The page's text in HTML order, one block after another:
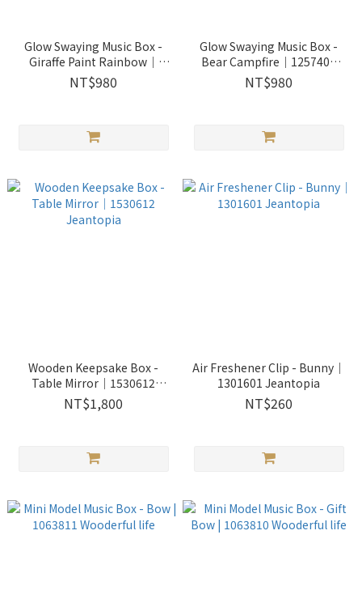
Glow Swaying Music Box -
Giraffe Paint Rainbow｜
1257402 Wooderful life
NT$980
Glow Swaying Music Box -
Bear Campfire｜1257401
Wooderful life
NT$980
Wooden Keepsake Box -
Table Mirror│1530612
Jeantopia
NT$1,800
Air Freshener Clip - Bunny｜
1301601 Jeantopia
NT$260